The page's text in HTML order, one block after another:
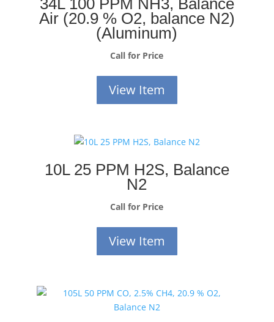
34L 100 PPM NH3, Balance
Air (20.9 % O2, balance N2)
(Aluminum)
Call for Price
View Item
10L 25 PPM H2S, Balance
N2
Call for Price
View Item